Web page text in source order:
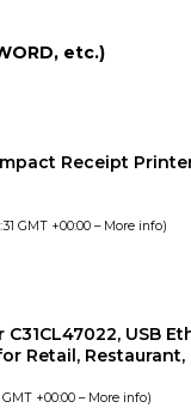
etc.)
Receipt
GMT +00:00 – More info)
USB
Retail,
GMT +00:00 – More info)